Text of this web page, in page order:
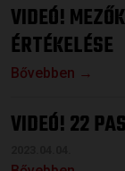
VIDEÓ!
ÉRTÉKELÉSE
Bővebben →
VIDEÓ! 22